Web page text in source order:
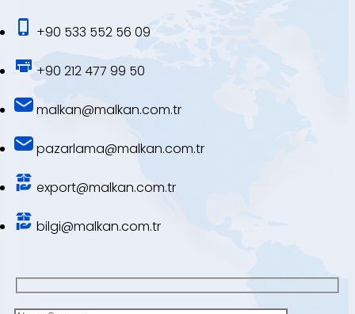
+90 533 552 56 09
+90 212 477 99 50
malkan@malkan.com.tr
pazarlama@malkan.com.tr
export@malkan.com.tr
bilgi@malkan.com.tr